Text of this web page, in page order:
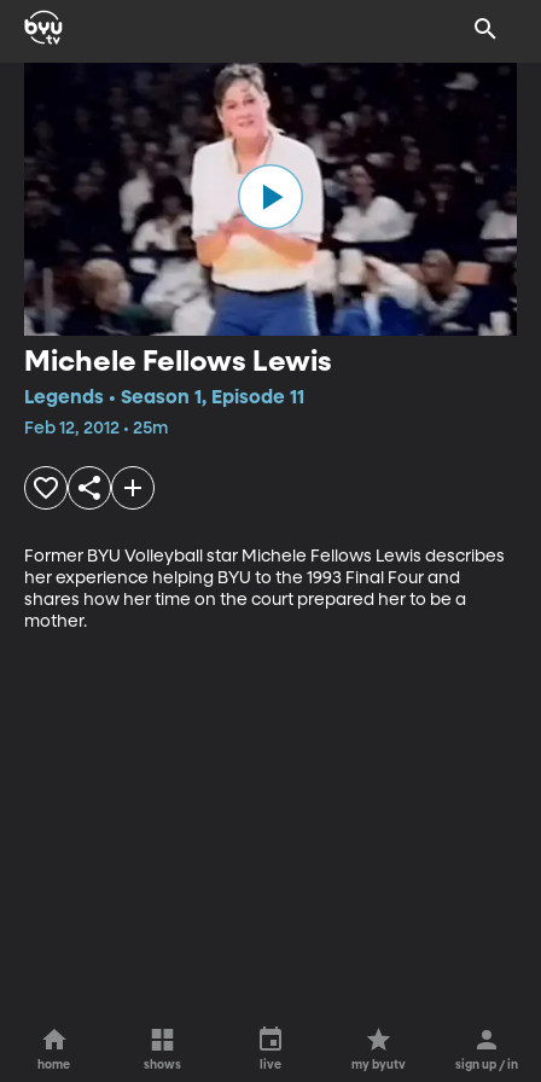
Michele Fellows Lewis
Legends • Season 1, Episode 11
Feb 12, 2012 • 25m
Former BYU Volleyball star Michele Fellows Lewis describes
her experience helping BYU to the 1993 Final Four and
shares how her time on the court prepared her to be a
mother.
home shows live my byutv sign up / in